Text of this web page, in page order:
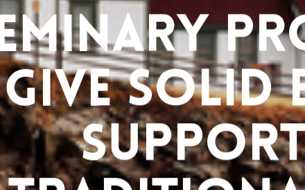
Give Solid